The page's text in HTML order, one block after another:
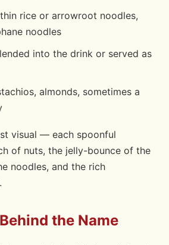
rice or arrowroot noodles,
noodles
into the drink or served as
almonds, sometimes a
visual — each spoonful
of nuts, the jelly-bounce of the
noodles, and the rich
the Name